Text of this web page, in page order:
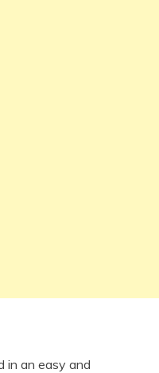
in an easy and